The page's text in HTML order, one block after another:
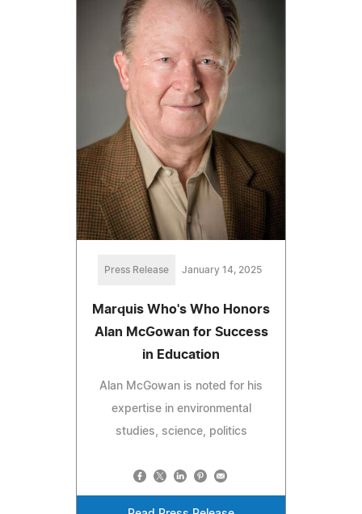
Press Release January 14, 2025
Marquis Who's Who Honors
Alan McGowan for Success
in Education
Alan McGowan is noted for his
expertise in environmental
studies, science, politics